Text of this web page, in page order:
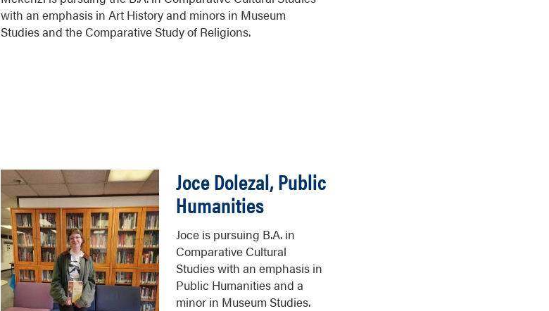
with an emphasis in Art History and minors in Museum
Studies and the Comparative Study of Religions.
Joce Dolezal, Public
Humanities
Joce is pursuing B.A. in
Comparative Cultural
Studies with an emphasis in
Public Humanities and a
minor in Museum Studies.